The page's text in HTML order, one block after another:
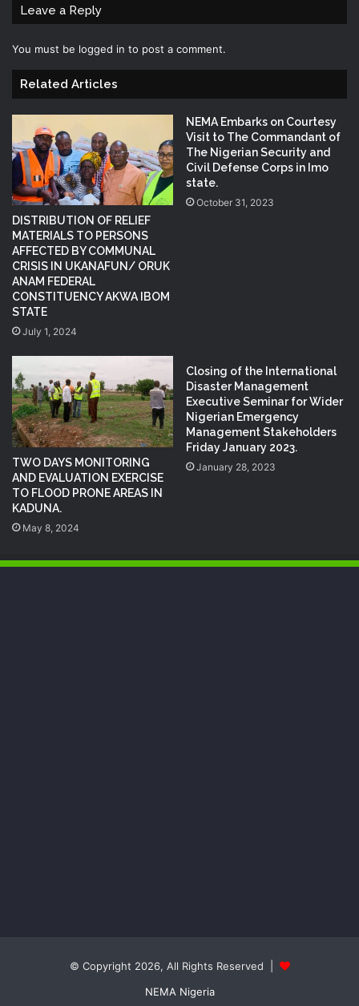
Leave a Reply
You must be logged in to post a comment.
Related Articles
DISTRIBUTION OF RELIEF
MATERIALS TO PERSONS
AFFECTED BY COMMUNAL
CRISIS IN UKANAFUN/ ORUK
ANAM FEDERAL
CONSTITUENCY AKWA IBOM
STATE
July 1, 2024
NEMA Embarks on Courtesy
Visit to The Commandant of
The Nigerian Security and
Civil Defense Corps in Imo
state.
October 31, 2023
TWO DAYS MONITORING
AND EVALUATION EXERCISE
TO FLOOD PRONE AREAS IN
KADUNA.
May 8, 2024
Closing of the International
Disaster Management
Executive Seminar for Wider
Nigerian Emergency
Management Stakeholders
Friday January 2023.
January 28, 2023
© Copyright 2026, All Rights Reserved |
NEMA Nigeria